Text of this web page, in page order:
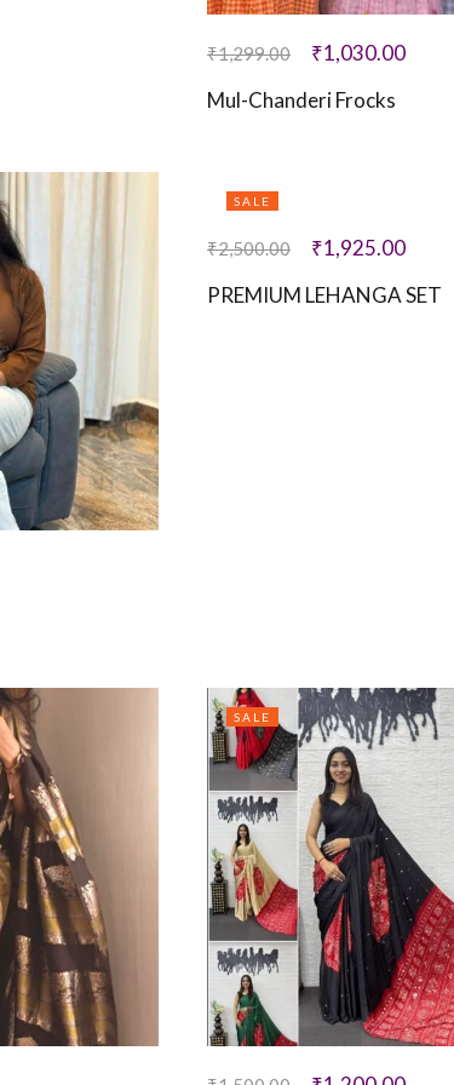
₹1,299.00 ₹1,030.00
Mul-Chanderi Frocks
SALE
₹2,500.00 ₹1,925.00
PREMIUM LEHANGA SET
SALE